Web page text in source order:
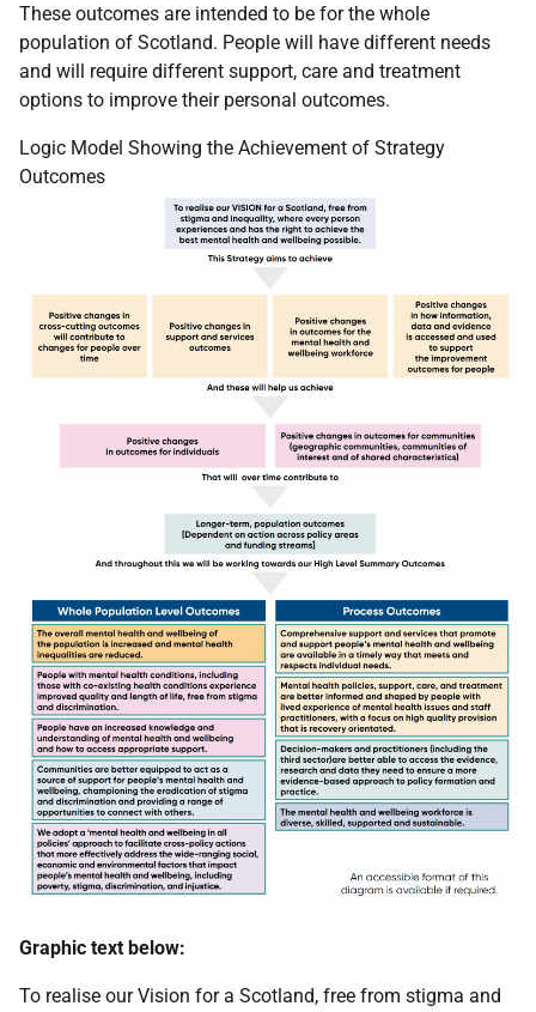
These outcomes are intended to be for the whole
population of Scotland. People will have different needs
and will require different support, care and treatment
options to improve their personal outcomes.
Logic Model Showing the Achievement of Strategy
Outcomes
Graphic text below:
To realise our Vision for a Scotland, free from stigma and